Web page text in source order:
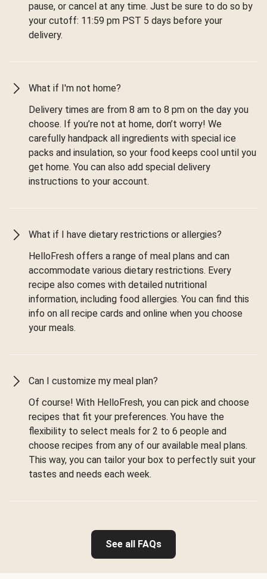
pause, or cancel at any time. Just be sure to do so by
your cutoff: 11:59 pm PST 5 days before your
delivery.
What if I'm not home?
Delivery times are from 8 am to 8 pm on the day you
choose. If you’re not at home, don’t worry! We
carefully handpack all ingredients with special ice
packs and insulation, so your food keeps cool until you
get home. You can also add special delivery
instructions to your account.
What if I have dietary restrictions or allergies?
HelloFresh offers a range of meal plans and can
accommodate various dietary restrictions. Every
recipe also comes with detailed nutritional
information, including food allergies. You can find this
info on all recipe cards and online when you choose
your meals.
Can I customize my meal plan?
Of course! With HelloFresh, you can pick and choose
recipes that fit your preferences. You have the
flexibility to select meals for 2 to 6 people and
choose recipes from any of our available meal plans.
This way, you can tailor your box to perfectly suit your
tastes and needs each week.
See all FAQs